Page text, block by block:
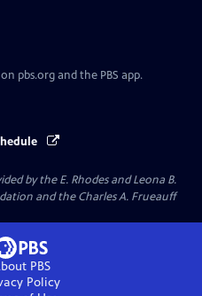
pbs.org and the PBS app.
by the E. Rhodes and Leona B.
and the Charles A. Frueauff
PBS
Policy